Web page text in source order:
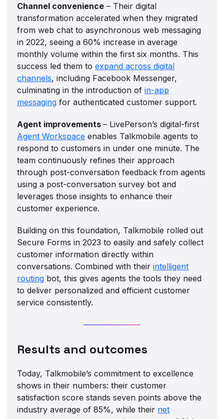
Channel convenience – Their digital
transformation accelerated when they migrated
from web chat to asynchronous web messaging
in 2022, seeing a 60% increase in average
monthly volume within the first six months. This
success led them toexpand across digital
channels, including Facebook Messenger,
culminating in the introduction ofin-app
messaging for authenticated customer support.
Agent improvements– LivePerson’s digital-first
Agent Workspace enables Talkmobile agents to
respond to customers in under one minute. The
team continuously refines their approach
through post-conversation feedback from agents
using a post-conversation survey bot and
leverages those insights to enhance their
customer experience.
Building on this foundation, Talkmobile rolled out
Secure Forms in 2023 to easily and safely collect
customer information directly within
conversations. Combined with theirintelligent
routing bot, this gives agents the tools they need
to deliver personalized and efficient customer
service consistently.
Results and outcomes
Today, Talkmobile’s commitment to excellence
shows in their numbers: their customer
satisfaction score stands seven points above the
industry average of 85%, while their net